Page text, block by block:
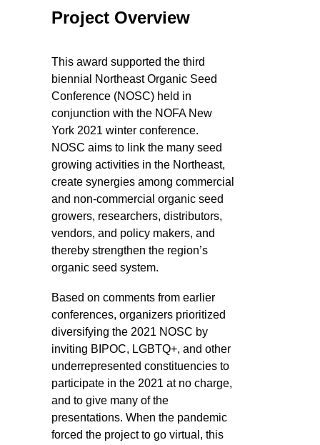
Project Overview
This award supported the third
biennial Northeast Organic Seed
Conference (NOSC) held in
conjunction with the NOFA New
York 2021 winter conference.
NOSC aims to link the many seed
growing activities in the Northeast,
create synergies among commercial
and non-commercial organic seed
growers, researchers, distributors,
vendors, and policy makers, and
thereby strengthen the region’s
organic seed system.
Based on comments from earlier
conferences, organizers prioritized
diversifying the 2021 NOSC by
inviting BIPOC, LGBTQ+, and other
underrepresented constituencies to
participate in the 2021 at no charge,
and to give many of the
presentations. When the pandemic
forced the project to go virtual, this